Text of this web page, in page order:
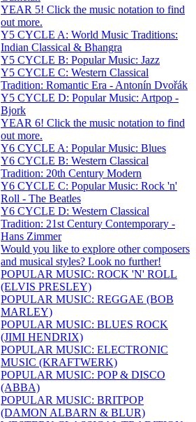
YEAR 5! Click the music notation to find
out more.
Y5 CYCLE A: World Music Traditions:
Indian Classical & Bhangra
Y5 CYCLE B: Popular Music: Jazz
Y5 CYCLE C: Western Classical
Tradition: Romantic Era - Antonín Dvořák
Y5 CYCLE D: Popular Music: Artpop -
Bjork
YEAR 6! Click the music notation to find
out more.
Y6 CYCLE A: Popular Music: Blues
Y6 CYCLE B: Western Classical
Tradition: 20th Century Modern
Y6 CYCLE C: Popular Music: Rock 'n'
Roll - The Beatles
Y6 CYCLE D: Western Classical
Tradition: 21st Century Contemporary -
Hans Zimmer
Would you like to explore other composers
and musical styles? Look no further!
POPULAR MUSIC: ROCK 'N' ROLL
(ELVIS PRESLEY)
POPULAR MUSIC: REGGAE (BOB
MARLEY)
POPULAR MUSIC: BLUES ROCK
(JIMI HENDRIX)
POPULAR MUSIC: ELECTRONIC
MUSIC (KRAFTWERK)
POPULAR MUSIC: POP & DISCO
(ABBA)
POPULAR MUSIC: BRITPOP
(DAMON ALBARN & BLUR)